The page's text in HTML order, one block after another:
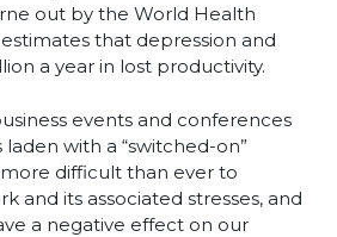
out by the World Health
that depression and
a year in lost productivity.
events and conferences
with a “switched-on”
more difficult than ever to
and its associated stresses, and
a negative effect on our